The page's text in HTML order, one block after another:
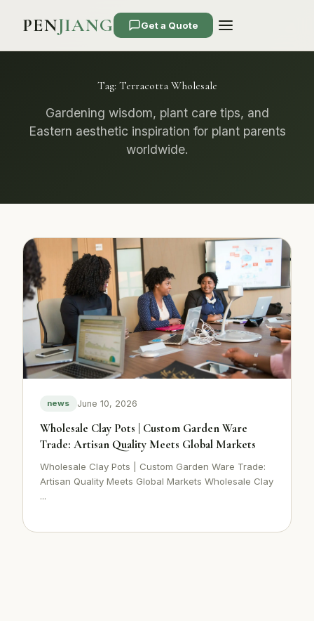
PENJIANG Get a Quote
Tag: Terracotta Wholesale
Gardening wisdom, plant care tips, and
Eastern aesthetic inspiration for plant parents
worldwide.
news June 10, 2026
Wholesale Clay Pots | Custom Garden Ware
Trade: Artisan Quality Meets Global Markets
Wholesale Clay Pots | Custom Garden Ware Trade:
Artisan Quality Meets Global Markets Wholesale Clay
...